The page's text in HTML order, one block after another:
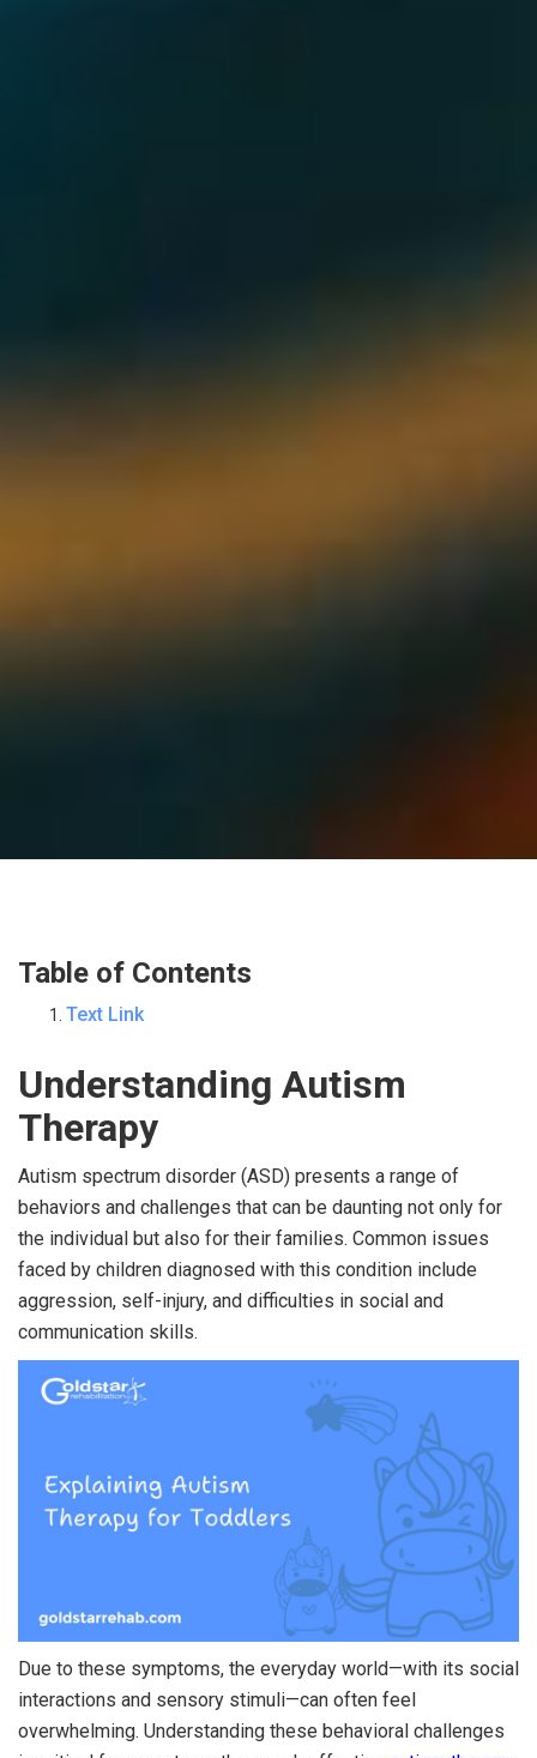
Table of Contents
Text Link
Understanding Autism
Therapy
Autism spectrum disorder (ASD) presents a range of
behaviors and challenges that can be daunting not only for
the individual but also for their families. Common issues
faced by children diagnosed with this condition include
aggression, self-injury, and difficulties in social and
communication skills.
Due to these symptoms, the everyday world—with its social
interactions and sensory stimuli—can often feel
overwhelming. Understanding these behavioral challenges